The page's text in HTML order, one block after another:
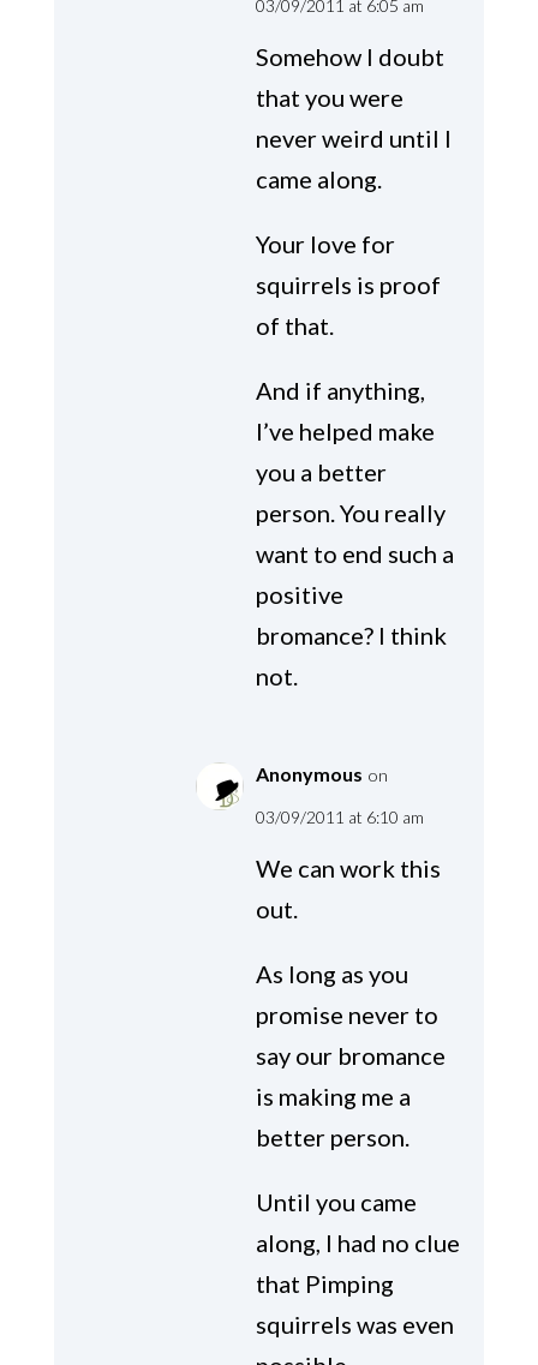
03/09/2011 at 6:05 am
Somehow I doubt
that you were
never weird until I
came along.
Your love for
squirrels is proof
of that.
And if anything,
I’ve helped make
you a better
person. You really
want to end such a
positive
bromance? I think
not.
Anonymous on
03/09/2011 at 6:10 am
We can work this
out.
As long as you
promise never to
say our bromance
is making me a
better person.
Until you came
along, I had no clue
that Pimping
squirrels was even